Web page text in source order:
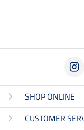
SHOP ONLINE
CUSTOMER